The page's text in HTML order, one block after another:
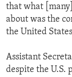
that what
about was the
the United
Assistant
despite the U.S.